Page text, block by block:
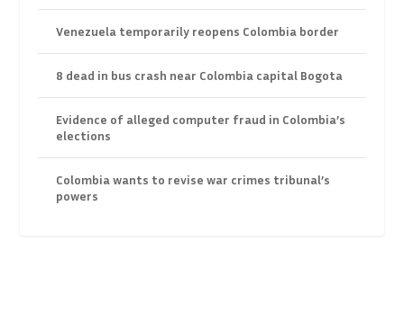
Venezuela temporarily reopens Colombia border
8 dead in bus crash near Colombia capital Bogota
Evidence of alleged computer fraud in Colombia’s
elections
Colombia wants to revise war crimes tribunal’s
powers